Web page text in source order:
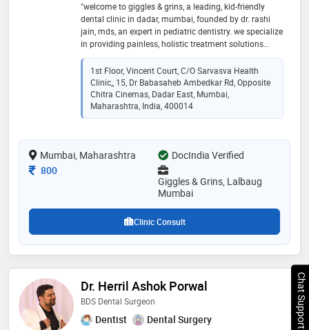
"welcome to giggles & grins, a leading, kid-friendly
dental clinic in dadar, mumbai, founded by dr. rashi
jain, mds, an expert in pediatric dentistry. we specialize
in providing painless, holistic treatment solutions
designed for young smiles. at giggles & grins, our
friendly team ensures a comfortable experience for
every child and their family. located in the heart of
dadar, mumbai, we are committed to delivering
dependable, customized care that helps little ones
build healthy dental habits for life. visit us for a truly
1st Floor, Vincent Court, C/o Sarvasva Health
Clinic,, 15, Dr Babasaheb Ambedkar Rd, Opposite
Chitra Cinemas, Dadar East, Mumbai,
Maharashtra, India, 400014
Mumbai, Maharashtra
DocIndia Verified
Consultation Fee
800
Giggles & Grins, Lalbaug
Mumbai
Clinic Consult
Dr. Herril Ashok Porwal
BDS Dental Surgeon
Dentist
Dental Surgery
Chat Support